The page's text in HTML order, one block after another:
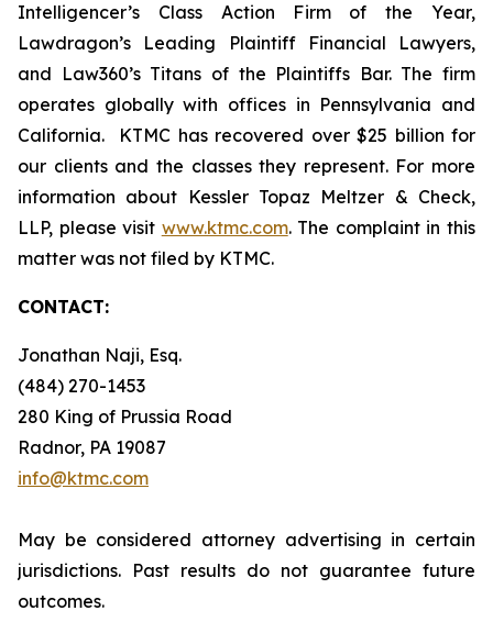
Intelligencer’s Class Action Firm of the Year,
Lawdragon’s Leading Plaintiff Financial Lawyers,
and Law360’s Titans of the Plaintiffs Bar. The firm
operates globally with offices in Pennsylvania and
California. KTMC has recovered over $25 billion for
our clients and the classes they represent. For more
information about Kessler Topaz Meltzer & Check,
LLP, please visit www.ktmc.com. The complaint in this
matter was not filed by KTMC.
CONTACT:
Jonathan Naji, Esq.
(484) 270-1453
280 King of Prussia Road
Radnor, PA 19087
info@ktmc.com
May be considered attorney advertising in certain
jurisdictions. Past results do not guarantee future
outcomes.